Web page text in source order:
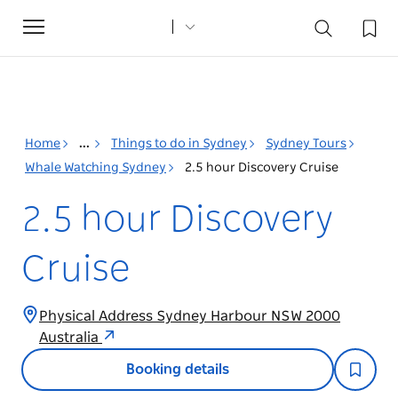
Toggle
navigation
Home ... Things to do in Sydney
Sydney Tours
Whale Watching Sydney
2.5 hour Discovery Cruise
2.5 hour Discovery
Cruise
Physical Address Sydney Harbour NSW 2000
Australia
Booking details